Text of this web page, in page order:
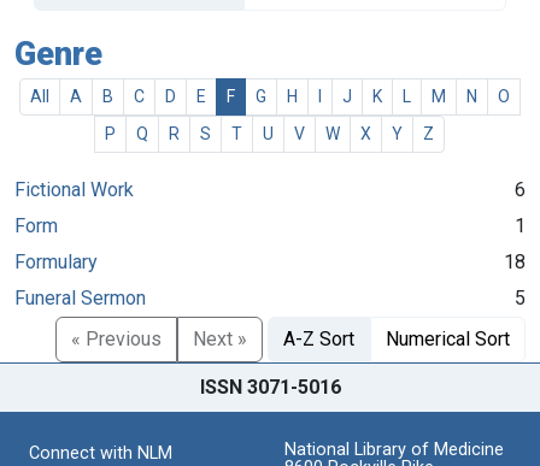
Genre
All A B C D E F G H J K M N
O
P
Q R S T U V W X Y Z
Fictional Work
6
Form
1
Formulary
18
Funeral Sermon
5
« Previous
Next » A-Z Sort Numerical Sort
ISSN 3071-5016
Connect with NLM
National Library of Medicine